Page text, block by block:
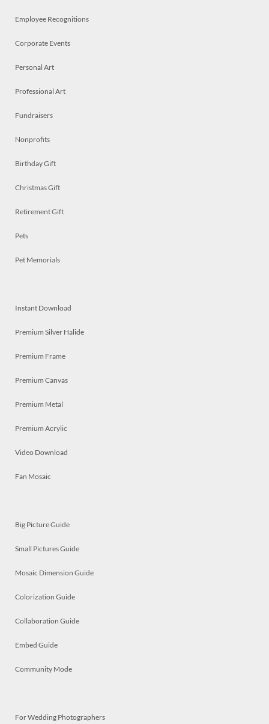
Employee Recognitions
Corporate Events
Personal Art
Professional Art
Fundraisers
Nonprofits
Birthday Gift
Christmas Gift
Retirement Gift
Pets
Pet Memorials
Instant Download
Premium Silver Halide
Premium Frame
Premium Canvas
Premium Metal
Premium Acrylic
Video Download
Fan Mosaic
Big Picture Guide
Small Pictures Guide
Mosaic Dimension Guide
Colorization Guide
Collaboration Guide
Embed Guide
Community Mode
For Wedding Photographers